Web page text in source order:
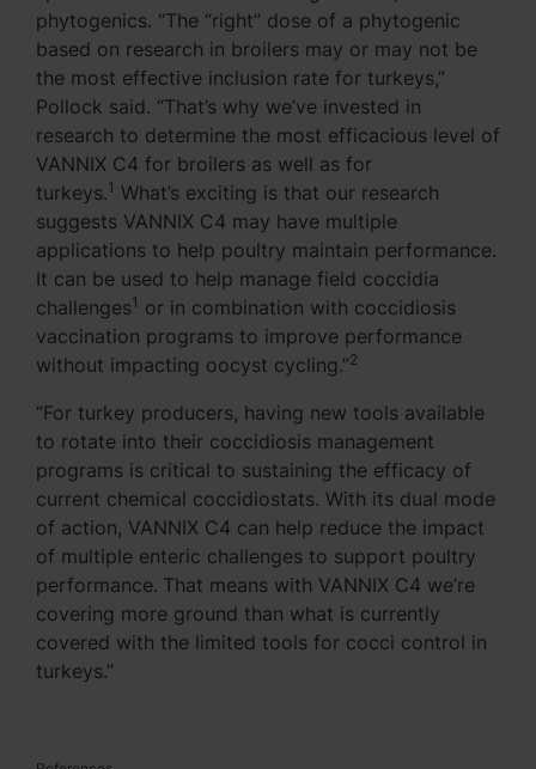
phytogenics. “The “right” dose of a phytogenic
based on research in broilers may or may not be
the most effective inclusion rate for turkeys,”
Pollock said. “That’s why we’ve invested in
research to determine the most efficacious level of
VANNIX C4 for broilers as well as for
turkeys.1 What’s exciting is that our research
suggests VANNIX C4 may have multiple
applications to help poultry maintain performance.
It can be used to help manage field coccidia
challenges1 or in combination with coccidiosis
vaccination programs to improve performance
without impacting oocyst cycling.”2
“For turkey producers, having new tools available
to rotate into their coccidiosis management
programs is critical to sustaining the efficacy of
current chemical coccidiostats. With its dual mode
of action, VANNIX C4 can help reduce the impact
of multiple enteric challenges to support poultry
performance. That means with VANNIX C4 we’re
covering more ground than what is currently
covered with the limited tools for cocci control in
turkeys.”